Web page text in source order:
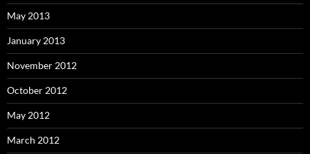
May 2013
January 2013
November 2012
October 2012
May 2012
March 2012